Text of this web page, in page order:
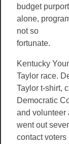
budget
alone,
not so
fortunate.
Kentucky
Taylor race.
Taylor t-shirt,
Democratic
and volunteer
went out
contact